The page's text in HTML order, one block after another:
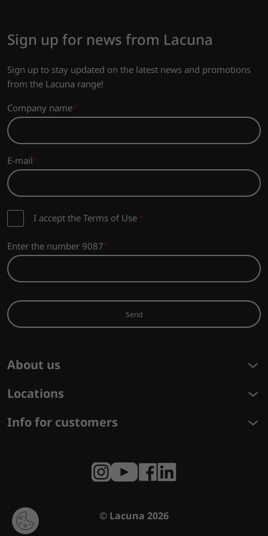
Sign up for news from Lacuna
Sign up to stay updated on the latest news and promotions
from the Lacuna range!
Company name
E-mail
I accept the Terms of Use *
Enter the number 9087
Send
About us
Locations
Info for customers
© Lacuna 2026